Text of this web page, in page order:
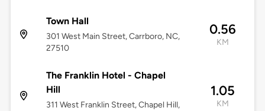
Town Hall
301 West Main Street, Carrboro, NC,
27510
0.56
KM
The Franklin Hotel - Chapel
Hill
311 West Franklin Street, Chapel Hill,
1.05
KM